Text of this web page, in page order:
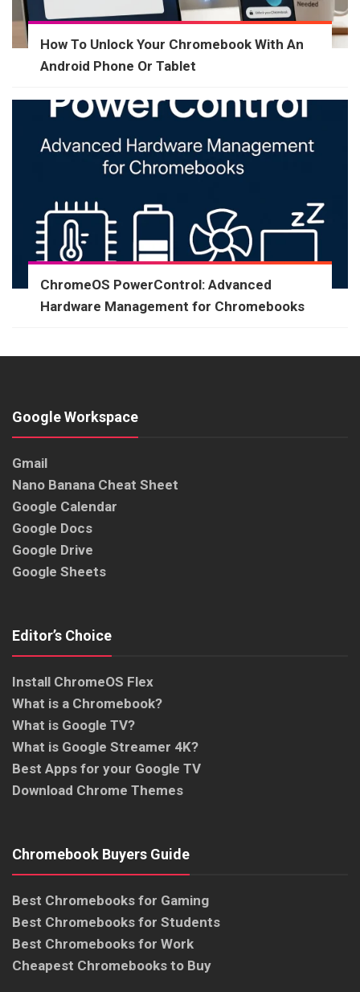
How To Unlock Your Chromebook With An
Android Phone Or Tablet
ChromeOS PowerControl: Advanced
Hardware Management for Chromebooks
Google Workspace
Gmail
Nano Banana Cheat Sheet
Google Calendar
Google Docs
Google Drive
Google Sheets
Editor’s Choice
Install ChromeOS Flex
What is a Chromebook?
What is Google TV?
What is Google Streamer 4K?
Best Apps for your Google TV
Download Chrome Themes
Chromebook Buyers Guide
Best Chromebooks for Gaming
Best Chromebooks for Students
Best Chromebooks for Work
Cheapest Chromebooks to Buy